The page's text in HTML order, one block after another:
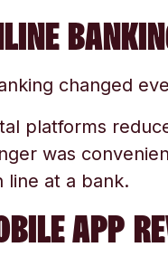
changed
platforms
was
line at a bank.
APP